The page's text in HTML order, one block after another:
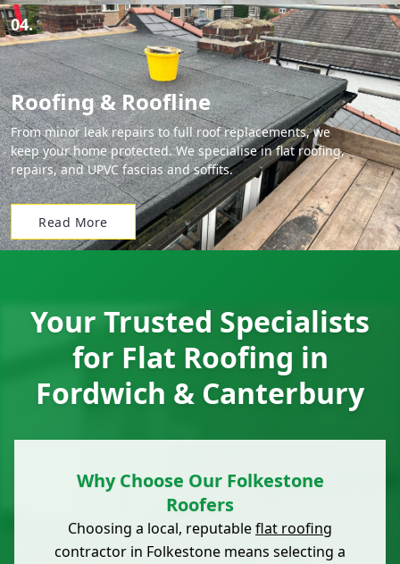
04.
Roofing & Roofline
From minor leak repairs to full roof replacements, we
keep your home protected. We specialise in flat roofing,
repairs, and UPVC fascias and soffits.
Read More
Your Trusted Specialists
for Flat Roofing in
Fordwich & Canterbury
Why Choose Our Folkestone
Roofers
Choosing a local, reputableflat roofing
contractor in Folkestone means selecting a